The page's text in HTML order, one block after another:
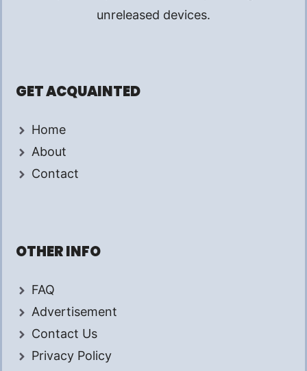
unreleased devices.
GET ACQUAINTED
Home
About
Contact
OTHER INFO
FAQ
Advertisement
Contact Us
Privacy Policy